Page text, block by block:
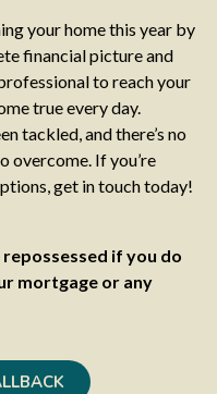
your home this year by
financial picture and
to reach your
true every day.
tackled, and there’s no
overcome. If you’re
get in touch today!
if you do
mortgage or any